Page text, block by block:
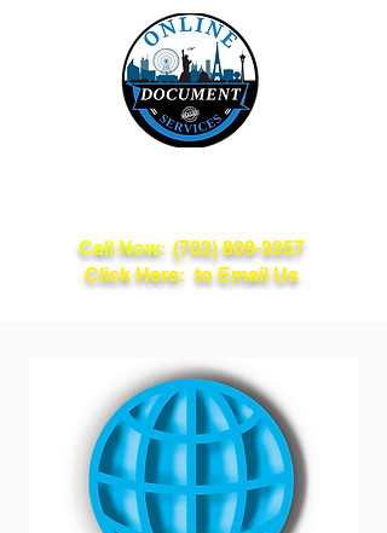
Call Now: (702) 809-3357
Click Here: to Email Us